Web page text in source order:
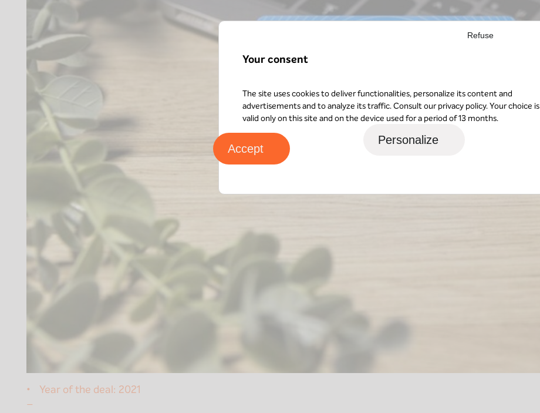
Year of the deal: 2021
–
Your consent
The site uses cookies to deliver functionalities, personalize its content and
advertisements and to analyze its traffic. Consult ourprivacy policy. Your choice is
valid only on this site and on the device used for a period of 13 months.
Accept
Personalize
Refuse